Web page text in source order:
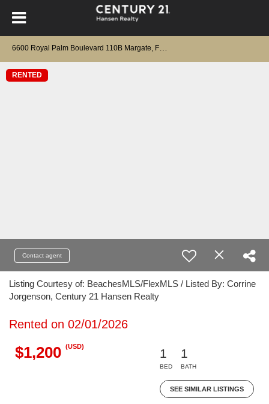
RENTED
Contact agent
Listing Courtesy of: BeachesMLS/FlexMLS / Listed By: Corrine
Jorgenson, Century 21 Hansen Realty
Rented on 02/01/2026
$1,200 (USD)
1
BED
1
BATH
SEE SIMILAR LISTINGS